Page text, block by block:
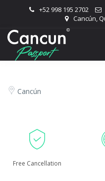
+52 998 195 2702
Cancún,
Cancún
Free Cancellation